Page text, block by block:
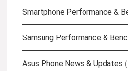
Smartphone Performance &
Samsung Performance &
Asus Phone News & Updates